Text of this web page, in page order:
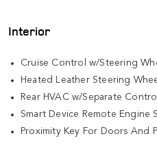
Interior
Cruise Control w/Steering
Heated Leather Steering
Rear HVAC w/Separate
Smart Device Remote Engine
Proximity Key For Doors And